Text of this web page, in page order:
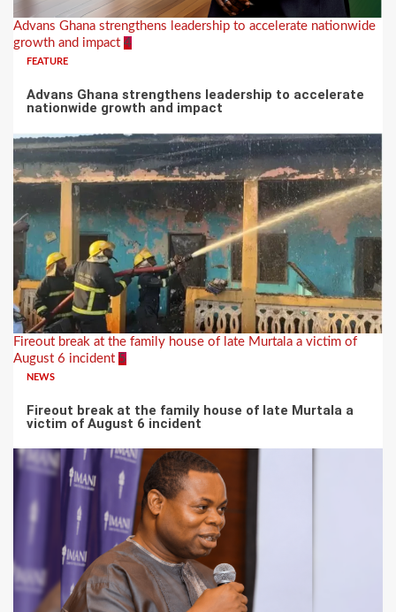
Advans Ghana strengthens leadership to accelerate nationwide
growth and impact 4
FEATURE
Advans Ghana strengthens leadership to accelerate
nationwide growth and impact
Fireout break at the family house of late Murtala a victim of
August 6 incident 5
NEWS
Fireout break at the family house of late Murtala a
victim of August 6 incident